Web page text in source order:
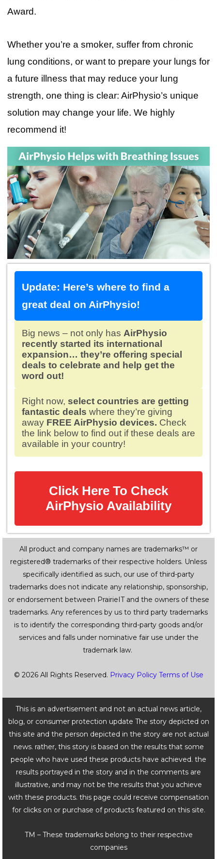
Award.
Whether you’re a smoker, suffer from chronic
lung conditions, or want to prepare your lungs for
a future illness that may reduce your lung
strength, one thing is clear: AirPhysio’s unique
solution may change your life. We highly
recommend it!
Update: Here’s where to find a
great deal on AirPhysio!
Big news – not only has AirPhysio
recently started its international
expansion… they’re offering special
deals to celebrate and help get the
word out!
Right now, select countries are getting
fantastic deals where they’re giving
away FREE AirPhysio devices. Check
the link below to find out if these deals are
available in your country!
Click Here To Check
AirPhysio Availability
All product and company names are trademarks™ or
registered® trademarks of their respective holders. Unless
specifically identified as such, our use of third-party
trademarks does not indicate any relationship, sponsorship,
or endorsement between PrairieIT and the owners of these
trademarks. Any references by us to third party trademarks
is to identify the corresponding third-party goods and/or
services and falls under nominative fair use under the
trademark law.
© 2026 All Rights Reserved. Privacy Policy Terms of Use
This is an advertisement and not an actual news article,
blog, or consumer protection update The story depicted on
this site and the person depicted in the story are not actual
news. rather, this story is based on the results that some
people who have used these products have achieved. the
results portrayed in the story and in the comments are
illustrative, and may not be the results that you achieve
with these products. this page could receive compensation
for clicks on or purchase of products featured on this site.
TM – These trademarks belong to their respective
companies